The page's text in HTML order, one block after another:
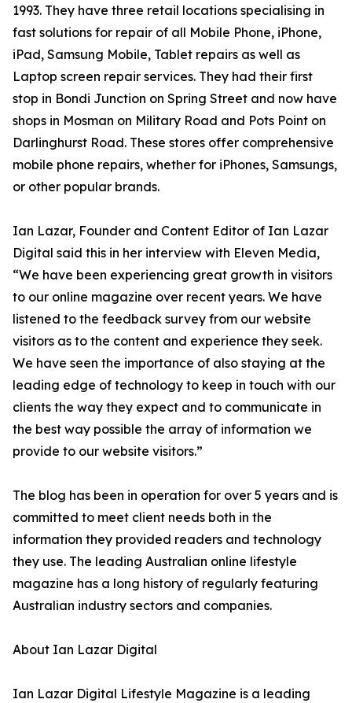
1993. They have three retail locations specialising in
fast solutions for repair of all Mobile Phone, iPhone,
iPad, Samsung Mobile, Tablet repairs as well as
Laptop screen repair services. They had their first
stop in Bondi Junction on Spring Street and now have
shops in Mosman on Military Road and Pots Point on
Darlinghurst Road. These stores offer comprehensive
mobile phone repairs, whether for iPhones, Samsungs,
or other popular brands.
Ian Lazar, Founder and Content Editor of Ian Lazar
Digital said this in her interview with Eleven Media,
“We have been experiencing great growth in visitors
to our online magazine over recent years. We have
listened to the feedback survey from our website
visitors as to the content and experience they seek.
We have seen the importance of also staying at the
leading edge of technology to keep in touch with our
clients the way they expect and to communicate in
the best way possible the array of information we
provide to our website visitors.”
The blog has been in operation for over 5 years and is
committed to meet client needs both in the
information they provided readers and technology
they use. The leading Australian online lifestyle
magazine has a long history of regularly featuring
Australian industry sectors and companies.
About Ian Lazar Digital
Ian Lazar Digital Lifestyle Magazine is a leading